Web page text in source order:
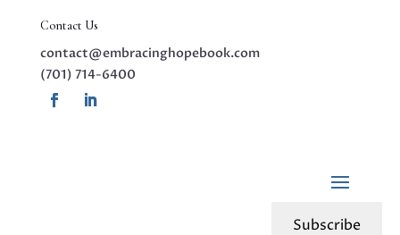
Contact Us
contact@embracinghopebook.com
(701) 714-6400
Subscribe